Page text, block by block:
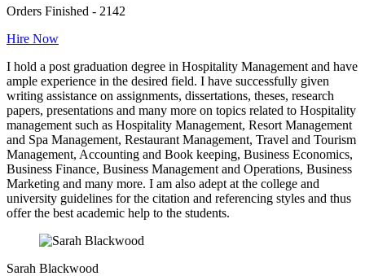
Orders Finished - 2142
Hire Now
I hold a post graduation degree in Hospitality Management and have
ample experience in the desired field. I have successfully given
writing assistance on assignments, dissertations, theses, research
papers, presentations and many more on topics related to Hospitality
management such as Hospitality Management, Resort Management
and Spa Management, Restaurant Management, Travel and Tourism
Management, Accounting and Book keeping, Business Economics,
Business Finance, Business Management and Operations, Business
Marketing and many more. I am also adept at the college and
university guidelines for the citation and referencing styles and thus
offer the best academic help to the students.
Sarah Blackwood